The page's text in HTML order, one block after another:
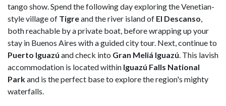
tango show. Spend the following day exploring the Venetian-
style village of Tigreand the river island of El Descanso,
both reachable by a private boat, before wrapping up your
stay in Buenos Aires with a guided city tour. Next, continue to
Puerto Iguazú and check into Gran Meliá Iguazú. This lavish
accommodation is located within Iguazú Falls National
Parkand is the perfect base to explore the region's mighty
waterfalls.